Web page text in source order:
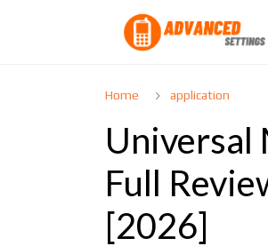
Home application
Universal
Full
[2026]